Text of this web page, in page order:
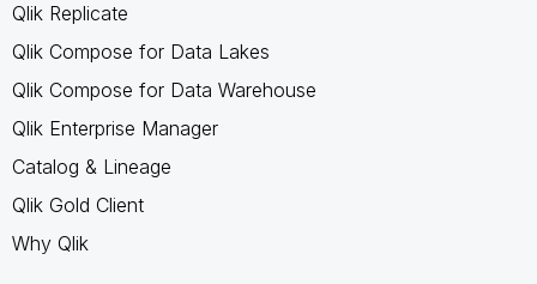
Qlik Replicate
Qlik Compose for Data Lakes
Qlik Compose for Data Warehouse
Qlik Enterprise Manager
Catalog & Lineage
Qlik Gold Client
Why Qlik